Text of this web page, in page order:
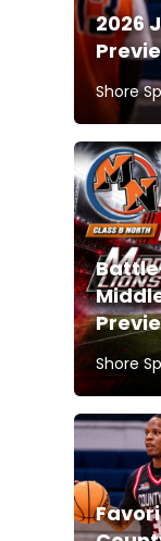
2026
Shore
Shore